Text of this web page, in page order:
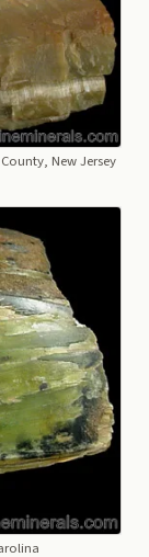
New Jersey